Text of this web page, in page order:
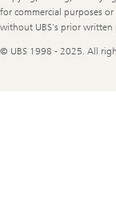
for commercial purposes
without UBS's prior written
© UBS 1998 - 2025. All